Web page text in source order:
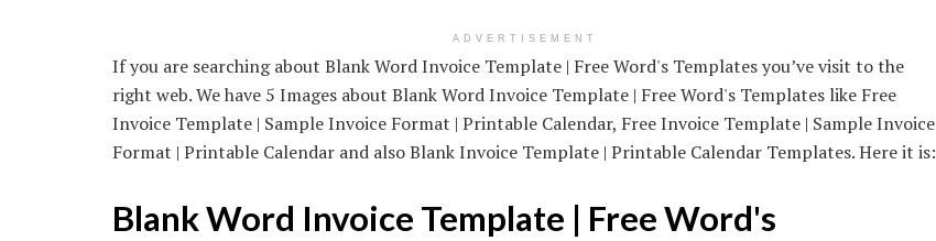
ADVERTISEMENT
If you are searching about Blank Word Invoice Template | Free Word's Templates you’ve visit to the
right web. We have 5 Images about Blank Word Invoice Template | Free Word's Templates like Free
Invoice Template | Sample Invoice Format | Printable Calendar, Free Invoice Template | Sample Invoice
Format | Printable Calendar and also Blank Invoice Template | Printable Calendar Templates. Here it is:
Blank Word Invoice Template | Free Word's